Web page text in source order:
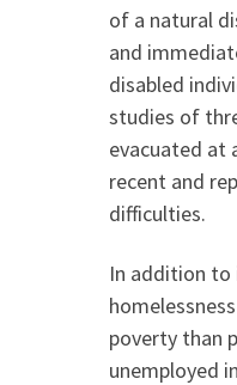
of a natural
and
disabled
studies of
evacuated at
recent and
difficulties.
In addition to
poverty than
unemployed